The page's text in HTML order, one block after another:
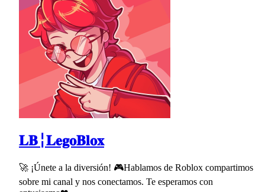
𝐋𝐁╎𝐋𝐞𝐠𝐨𝐁𝐥𝐨𝐱
🚀 ¡Únete a la diversión! 🎮Hablamos de Roblox compartimos
sobre mi canal y nos conectamos. Te esperamos con